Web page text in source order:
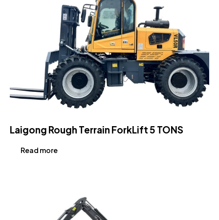
Laigong Rough Terrain ForkLift 5 TONS
Read more